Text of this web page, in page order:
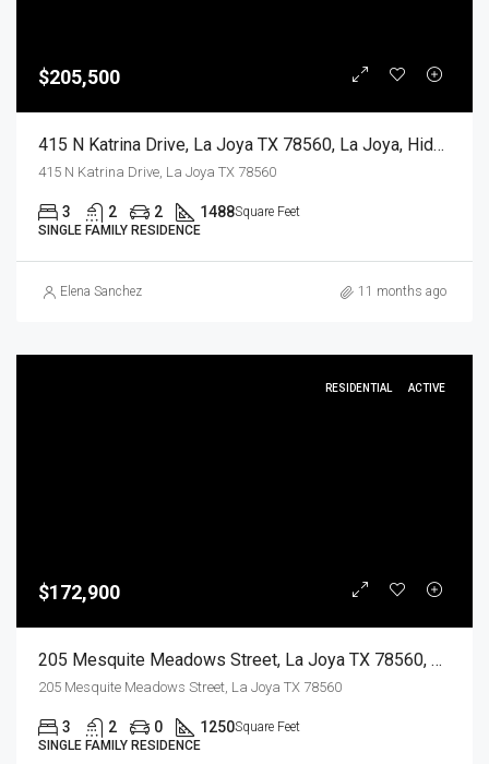
$205,500
415 N Katrina Drive, La Joya TX 78560, La Joya, Hidalgo, Residential
415 N Katrina Drive, La Joya TX 78560
3 2 2 1488Square Feet
SINGLE FAMILY RESIDENCE
Elena Sanchez 11 months ago
RESIDENTIAL ACTIVE
$172,900
205 Mesquite Meadows Street, La Joya TX 78560, La Joya, Hidalgo, Residential
205 Mesquite Meadows Street, La Joya TX 78560
3 2 0 1250Square Feet
SINGLE FAMILY RESIDENCE